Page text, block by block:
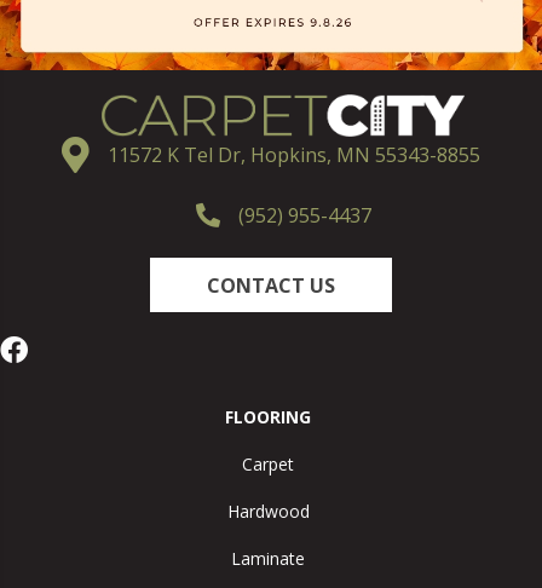
11572 K Tel Dr, Hopkins, MN 55343-8855
(952) 955-4437
CONTACT US
FLOORING
Carpet
Hardwood
Laminate